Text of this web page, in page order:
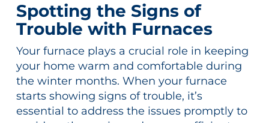
Spotting the Signs of
Trouble with Furnaces
Your furnace plays a crucial role in keeping
your home warm and comfortable during
the winter months. When your furnace
starts showing signs of trouble, it’s
essential to address the issues promptly to